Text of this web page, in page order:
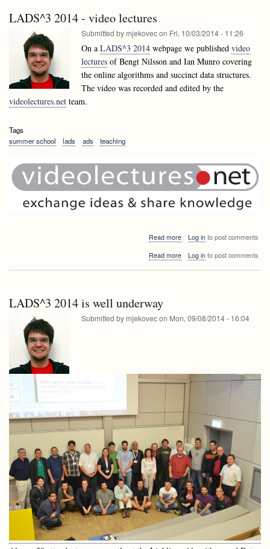
Surprising
Computer
Science
Bell
Surprising
Computer
Science
LADS^3 2014 - video lectures
Submitted by mjekovecon Fri, 10/03/2014 - 11:26
On a LADS^3 2014 webpage we published video
lectures of Bengt Nilsson and Ian Munro covering
the online algorithms and succinct data structures.
The video was recorded and edited by the
videolectures.net team.
Tags
summer school
lads ads teaching
Read moreabout
2014
Log into post comments
Read moreabout
Log into post comments
LADS^3 2014 is well underway
Submitted by mjekovecon Mon, 09/08/2014 - 16:04